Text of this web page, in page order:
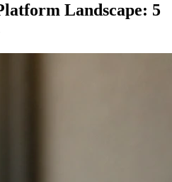
Landscape: 5